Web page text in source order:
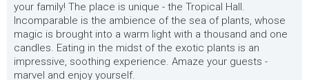
your family! The place is unique - the Tropical Hall.
Incomparable is the ambience of the sea of plants, whose
magic is brought into a warm light with a thousand and one
candles. Eating in the midst of the exotic plants is an
impressive, soothing experience. Amaze your guests -
marvel and enjoy yourself.